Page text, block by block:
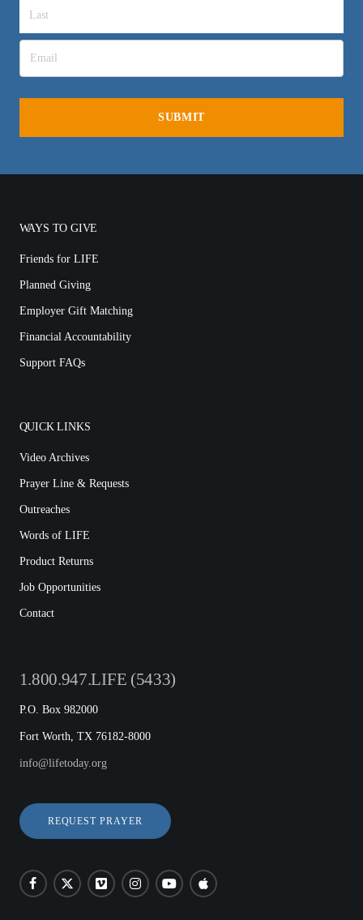
WAYS TO GIVE
Friends for LIFE
Planned Giving
Employer Gift Matching
Financial Accountability
Support FAQs
QUICK LINKS
Video Archives
Prayer Line & Requests
Outreaches
Words of LIFE
Product Returns
Job Opportunities
Contact
1.800.947.LIFE (5433)
P.O. Box 982000
Fort Worth, TX 76182-8000
info@lifetoday.org
REQUEST PRAYER